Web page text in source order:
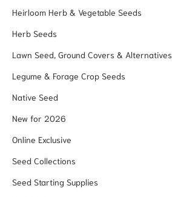
Heirloom Herb & Vegetable Seeds
Herb Seeds
Lawn Seed, Ground Covers & Alternatives
Legume & Forage Crop Seeds
Native Seed
New for 2026
Online Exclusive
Seed Collections
Seed Starting Supplies